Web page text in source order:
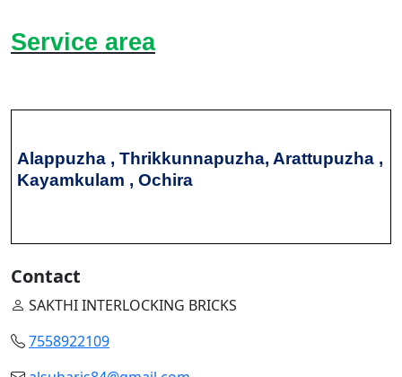
Service area
Alappuzha , Thrikkunnapuzha, Arattupuzha ,
Kayamkulam , Ochira
Contact
SAKTHI INTERLOCKING BRICKS
7558922109